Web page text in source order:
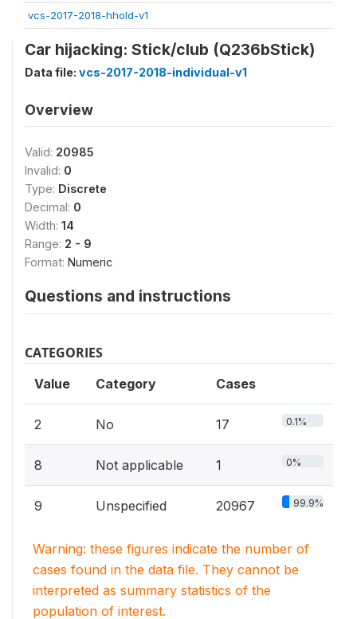
vcs-2017-2018-hhold-v1
Car hijacking: Stick/club (Q236bStick)
Data file: vcs-2017-2018-individual-v1
Overview
Valid: 20985
Invalid: 0
Type: Discrete
Decimal: 0
Width: 14
Range: 2 - 9
Format: Numeric
Questions and instructions
CATEGORIES
Value Category Cases
2 No 17 0.1%
8 Not applicable 1 0%
9 Unspecified 20967 99.9%
Warning: these figures indicate the number of
cases found in the data file. They cannot be
interpreted as summary statistics of the
population of interest.